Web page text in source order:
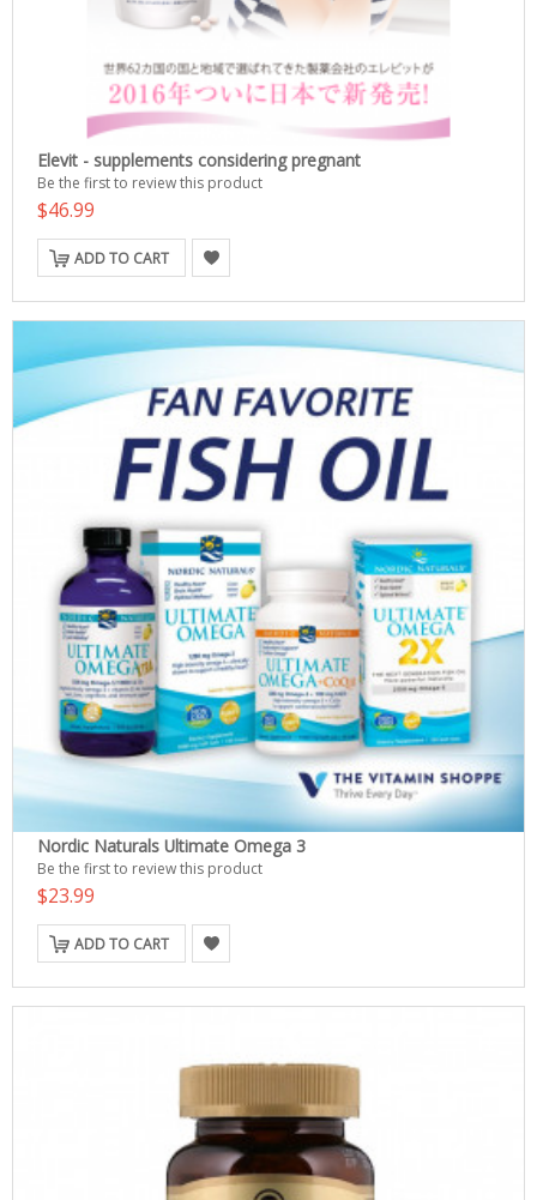
Elevit - supplements considering pregnant
Be the first to review this product
$46.99
ADD TO CART
Nordic Naturals Ultimate Omega 3
Be the first to review this product
$23.99
ADD TO CART